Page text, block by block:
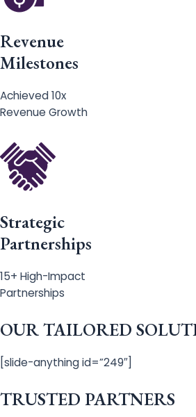
Revenue
Milestones
Achieved 10x
Revenue Growth
Strategic
Partnerships
15+ High-Impact
Partnerships
OUR TAILORED
[slide-anything id=”249″]
TRUSTED PARTNERS